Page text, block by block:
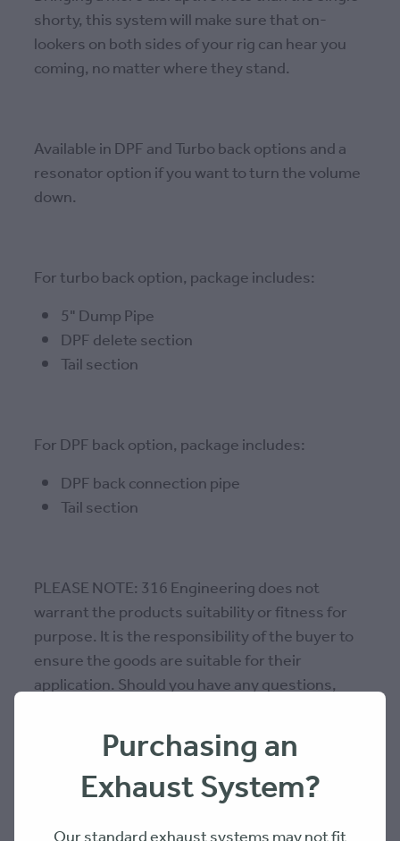
shorty, this system will make sure that on-
lookers on both sides of your rig can hear you
coming, no matter where they stand.
Available in DPF and Turbo back options and a
resonator option if you want to turn the volume
down.
For turbo back option, package includes:
5" Dump Pipe
DPF delete section
Tail section
For DPF back option, package includes:
DPF back connection pipe
Tail section
PLEASE NOTE: 316 Engineering does not
warrant the products suitability or fitness for
purpose. It is the responsibility of the buyer to
ensure the goods are suitable for their
application. Should you have any questions,
Purchasing an
Exhaust System?